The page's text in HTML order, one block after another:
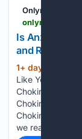
Onlymyhealth
Is Anxiety
and Relief Tips
1+ day, 17+
Like You Can't
Choking
Choking
Choking
we reached